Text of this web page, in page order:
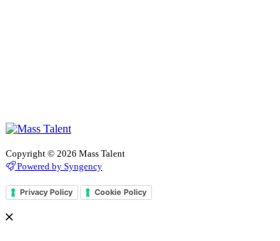
Copyright © 2026 Mass Talent
Powered by Syngency
Privacy Policy Cookie Policy